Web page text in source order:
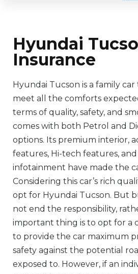
Hyundai
Insurance
Hyundai Tucson is a family
meet all the comforts
terms of quality, safety, and
comes with both Petrol and
options. Its premium interior,
features, Hi-tech features,
infotainment have made the
Considering this car’s rich
opt for Hyundai Tucson. But
not end the responsibility,
important thing is to opt for a
to provide the car maximum
safety against the potential
exposed to. However, if an